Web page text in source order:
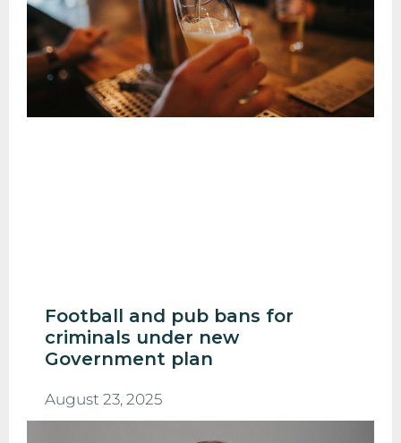
Football and pub bans for
criminals under new
Government plan
August 23, 2025